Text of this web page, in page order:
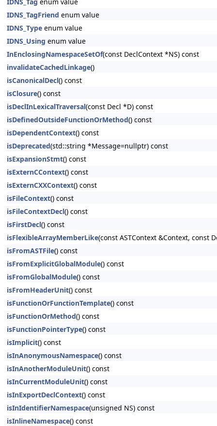
IDNS_TagFriend enum value
IDNS_Type enum value
IDNS_Using enum value
InEnclosingNamespaceSetOf(const DeclContext *NS) const
invalidateCachedLinkage()
isCanonicalDecl() const
isClosure() const
isDeclInLexicalTraversal(const Decl *D) const
isDefinedOutsideFunctionOrMethod() const
isDependentContext() const
isDeprecated(std::string *Message=nullptr) const
isExpansionStmt() const
isExternCContext() const
isExternCXXContext() const
isFileContext() const
isFileContextDecl() const
isFirstDecl() const
isFlexibleArrayMemberLike(const ASTContext &Context, const
isFromASTFile() const
isFromExplicitGlobalModule() const
isFromGlobalModule() const
isFromHeaderUnit() const
isFunctionOrFunctionTemplate() const
isFunctionOrMethod() const
isFunctionPointerType() const
isImplicit() const
isInAnonymousNamespace() const
isInAnotherModuleUnit() const
isInCurrentModuleUnit() const
isInExportDeclContext() const
isInIdentifierNamespace(unsigned NS) const
isInlineNamespace() const